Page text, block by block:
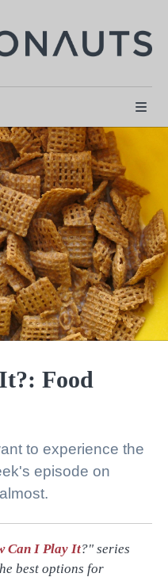

  

Food
to experience the
episode on
@ retronauts
http://1UP.com
Can I Play It?" series
best options for